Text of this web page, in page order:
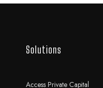
Solutions
Access Private Capital